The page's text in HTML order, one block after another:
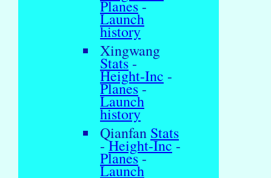
Planes-
Launch
history
Xingwang
Stats -
Height-Inc -
Planes-
Launch
history
Qianfan Stats
-Height-Inc-
Planes-
Launch